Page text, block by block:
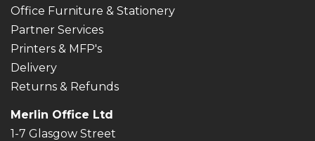
Office Furniture & Stationery
Partner Services
Printers & MFP's
Delivery
Returns & Refunds
Merlin Office Ltd
1-7 Glasgow Street